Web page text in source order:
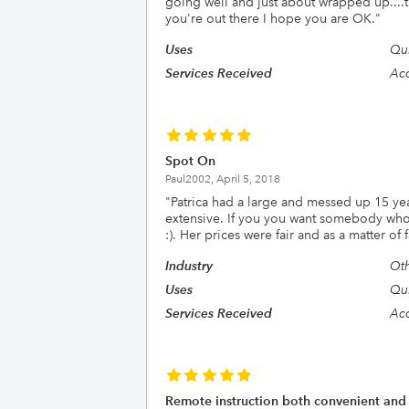
you're out there I hope you are OK."
Uses
Services Received
Spot On
Paul2002, April 5, 2018
"Patrica had a large and messed up 15
extensive. If you you want somebody
:). Her prices were fair and as a matter
Industry
Uses
Services Received
Remote instruction both convenient